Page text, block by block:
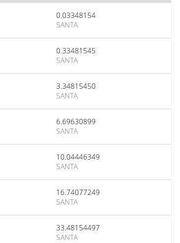
0.03348154
SANTA
0.33481545
SANTA
3.34815450
SANTA
6.69630899
SANTA
10.04446349
SANTA
16.74077249
SANTA
33.48154497
SANTA